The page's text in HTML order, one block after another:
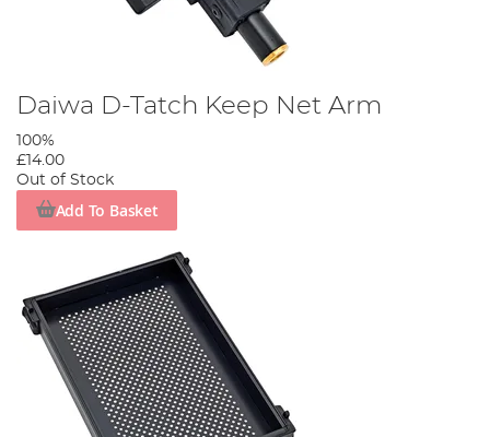
Daiwa D-Tatch Keep Net Arm
100%
£14.00
Out of Stock
Add To Basket